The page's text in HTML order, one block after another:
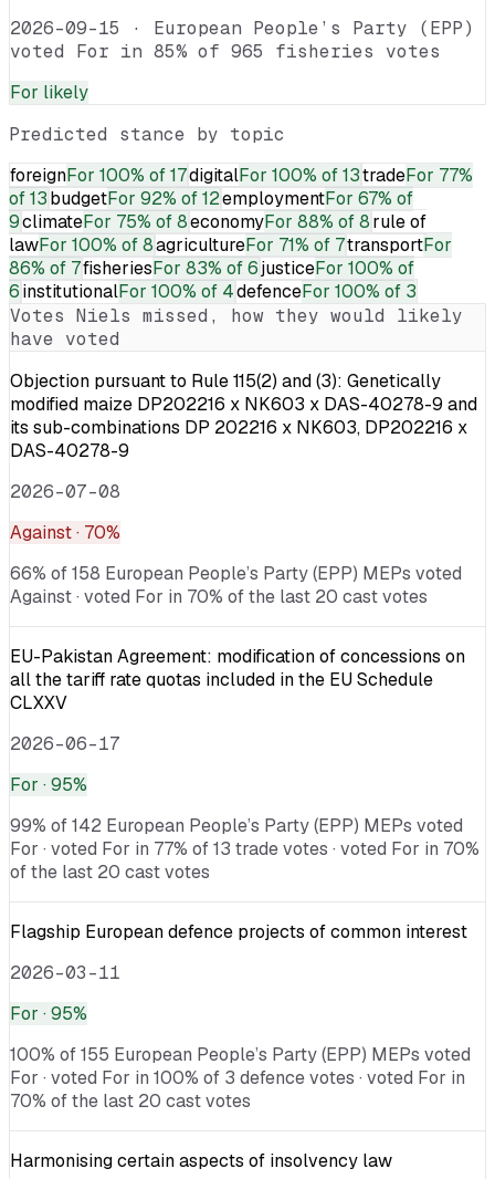
2026-09-15 · European People’s Party (EPP)
voted For in 85% of 965 fisheries votes
For likely
Predicted stance by topic
foreignFor 100% of 17digitalFor 100% of 13tradeFor 77%
of 13budgetFor 92% of 12employmentFor 67% of
9climateFor 75% of 8economyFor 88% of 8rule of
lawFor 100% of 8agricultureFor 71% of 7transportFor
86% of 7fisheriesFor 83% of 6justiceFor 100% of
6institutionalFor 100% of 4defenceFor 100% of 3
Votes Niels missed, how they would likely
have voted
Objection pursuant to Rule 115(2) and (3): Genetically
modified maize DP202216 x NK603 x DAS-40278-9 and
its sub-combinations DP 202216 x NK603, DP202216 x
DAS-40278-9
2026-07-08
Against· 70%
66% of 158 European People’s Party (EPP) MEPs voted
Against · voted For in 70% of the last 20 cast votes
EU-Pakistan Agreement: modification of concessions on
all the tariff rate quotas included in the EU Schedule
CLXXV
2026-06-17
For · 95%
99% of 142 European People’s Party (EPP) MEPs voted
For · voted For in 77% of 13 trade votes · voted For in 70%
of the last 20 cast votes
Flagship European defence projects of common interest
2026-03-11
For · 95%
100% of 155 European People’s Party (EPP) MEPs voted
For · voted For in 100% of 3 defence votes · voted For in
70% of the last 20 cast votes
Harmonising certain aspects of insolvency law